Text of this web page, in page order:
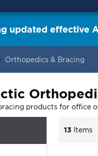
updated effective
Orthopedics & Bracing
products for office
13 Items